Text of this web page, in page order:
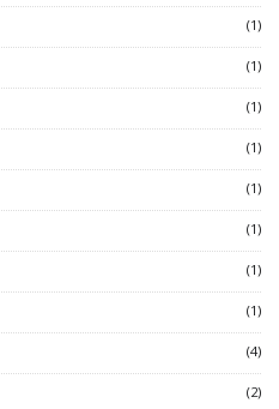
(1)
(1)
(1)
(1)
(1)
(1)
(1)
(1)
(4)
(2)